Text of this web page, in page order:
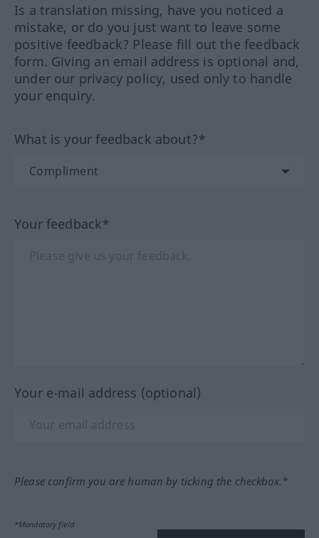
Is a translation missing, have you noticed a
mistake, or do you just want to leave some
positive feedback? Please fill out the feedback
form. Giving an email address is optional and,
under our privacy policy, used only to handle
your enquiry.
What is your feedback about?*
Your feedback*
Your e-mail address (optional)
Please confirm you are human by ticking the checkbox.*
*Mandatory field